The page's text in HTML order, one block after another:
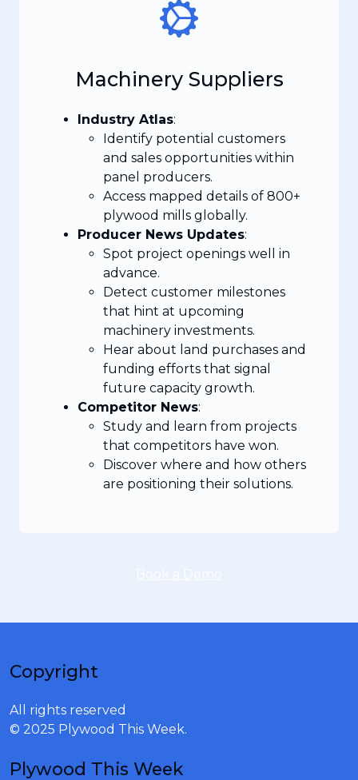
Machinery Suppliers
Industry Atlas:
Identify potential customers
and sales opportunities within
panel producers.
Access mapped details of 800+
plywood mills globally.
Producer News Updates:
Spot project openings well in
advance.
Detect customer milestones
that hint at upcoming
machinery investments.
Hear about land purchases and
funding efforts that signal
future capacity growth.
Competitor News:
Study and learn from projects
that competitors have won.
Discover where and how others
are positioning their solutions.
Copyright
All rights reserved
© 2025 Plywood This Week.
Plywood This Week